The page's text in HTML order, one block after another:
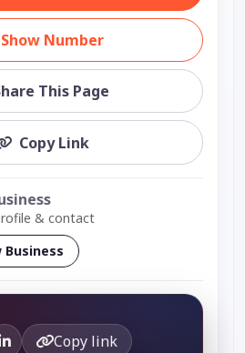
Show Number
This Page
Copy Link
& contact
Business
Copy link